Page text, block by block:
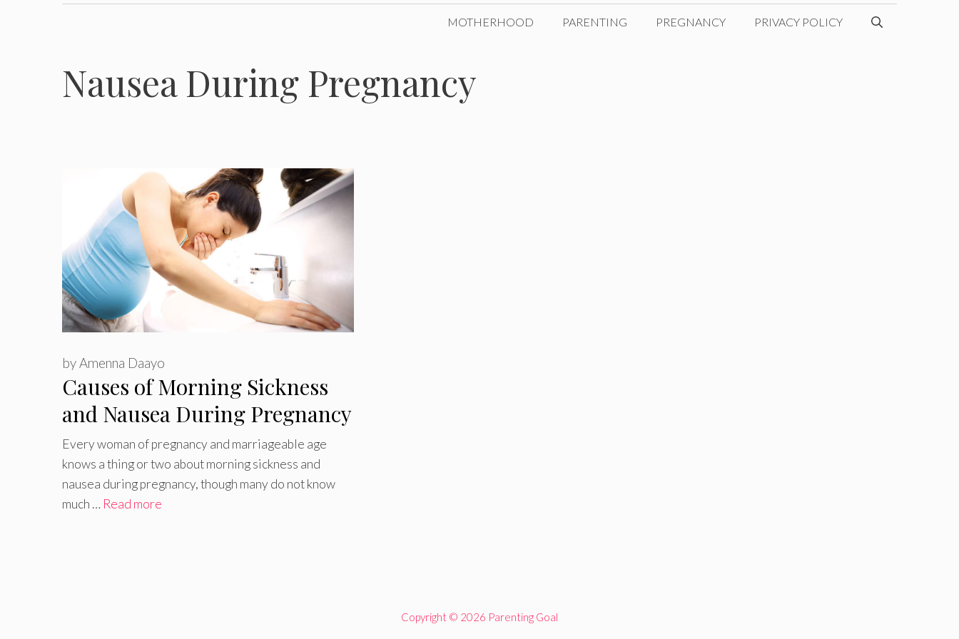
MOTHERHOOD PARENTING PREGNANCY PRIVACY POLICY
Nausea During Pregnancy
Causes of Morning Sickness
and Nausea During Pregnancy
byAmenna Daayo
Every woman of pregnancy and marriageable age
knows a thing or two about morning sickness and
nausea during pregnancy, though many do not know
much … Read more
Copyright © 2026 Parenting Goal